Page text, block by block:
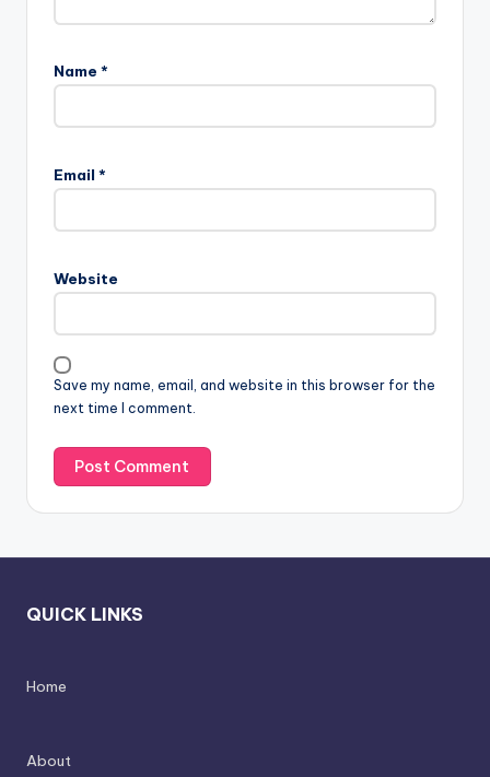
Name *
Email *
Website
Save my name, email, and website in this browser for the
next time I comment.
QUICK LINKS
Home
About